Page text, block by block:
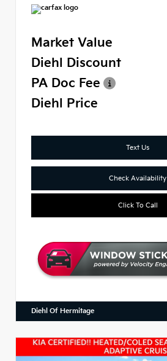
Market Value
Diehl Discount
PA Doc Fee
Diehl Price
Text Us
Check Availability
Click To Call
Diehl Of Hermitage